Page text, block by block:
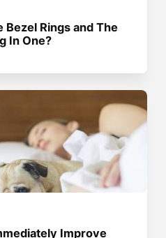
Bezel Rings and The
In One?
Improve